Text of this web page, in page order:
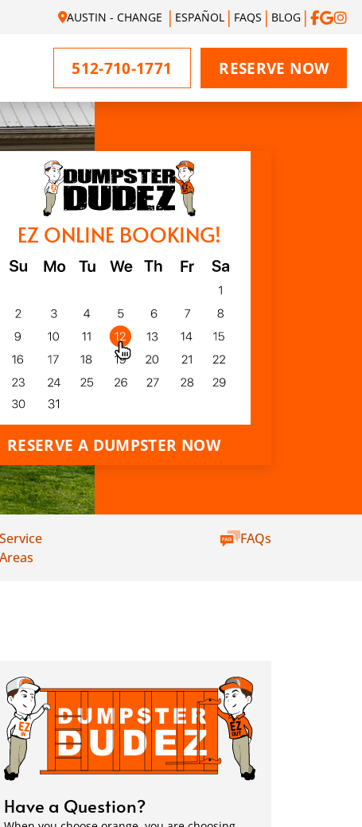
AUSTIN - CHANGE ESPAÑOL FAQS BLOG
512-710-1771 RESERVE NOW
EZ ONLINE BOOKING!
RESERVE A DUMPSTER NOW
Service
FAQs
Have a Question?